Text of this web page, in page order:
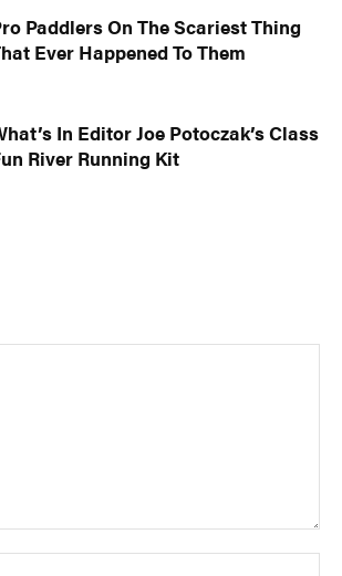
Paddlers On The Scariest Thing
Ever Happened To Them
In Editor Joe Potoczak’s Class
River Running Kit